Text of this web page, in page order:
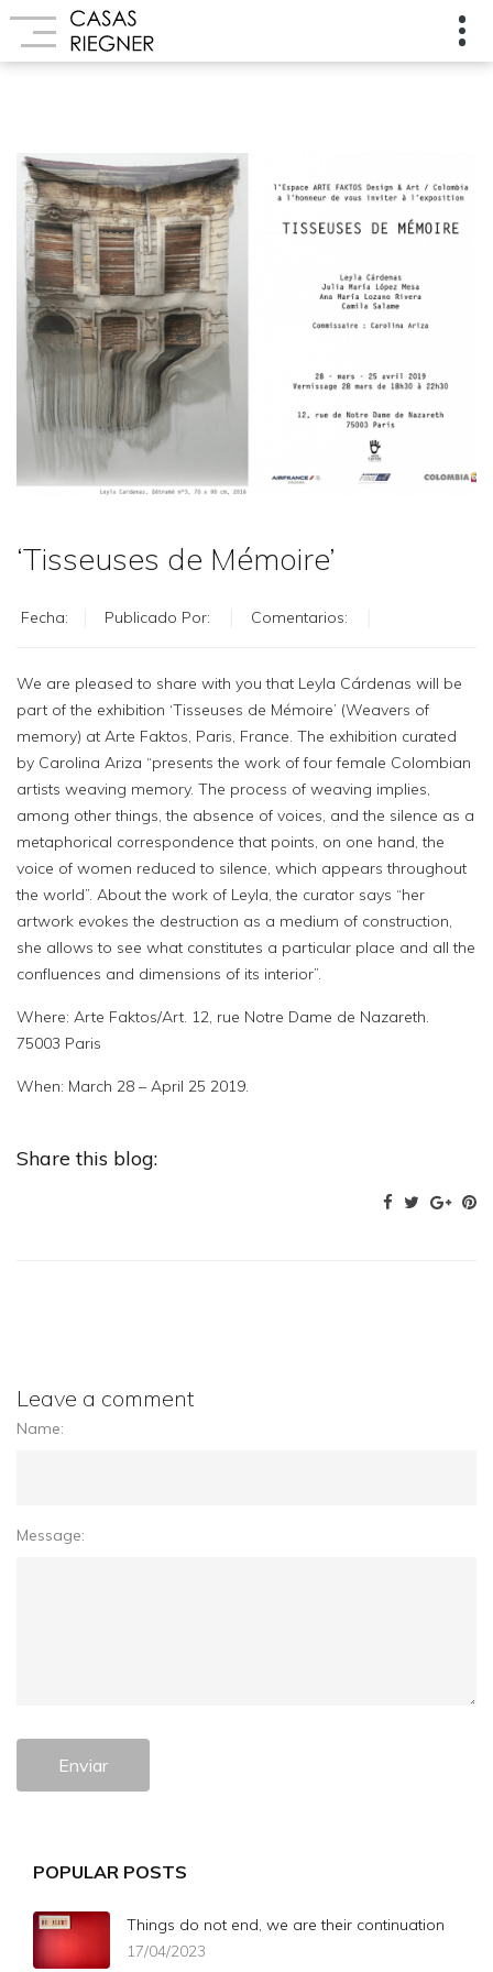
‘Tisseuses de Mémoire’
Fecha: Publicado Por: Comentarios:
We are pleased to share with you that Leyla Cárdenas will be
part of the exhibition ‘Tisseuses de Mémoire’ (Weavers of
memory) at Arte Faktos, Paris, France. The exhibition curated
by Carolina Ariza “presents the work of four female Colombian
artists weaving memory. The process of weaving implies,
among other things, the absence of voices, and the silence as a
metaphorical correspondence that points, on one hand, the
voice of women reduced to silence, which appears throughout
the world”. About the work of Leyla, the curator says “her
artwork evokes the destruction as a medium of construction,
she allows to see what constitutes a particular place and all the
confluences and dimensions of its interior”.
Where: Arte Faktos/Art. 12, rue Notre Dame de Nazareth.
75003 Paris
When: March 28 – April 25 2019.
Share this blog:
Leave a comment
Name:
Message:
Enviar
POPULAR POSTS
Things do not end, we are their continuation
17/04/2023